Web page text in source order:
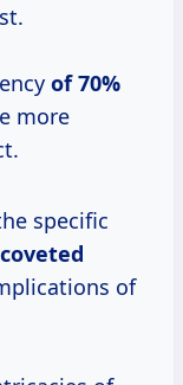
of 70%
more
specific
coveted
of